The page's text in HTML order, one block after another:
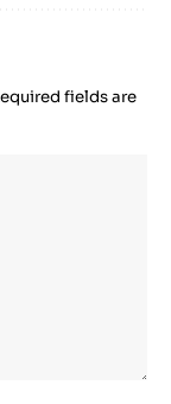
fields are